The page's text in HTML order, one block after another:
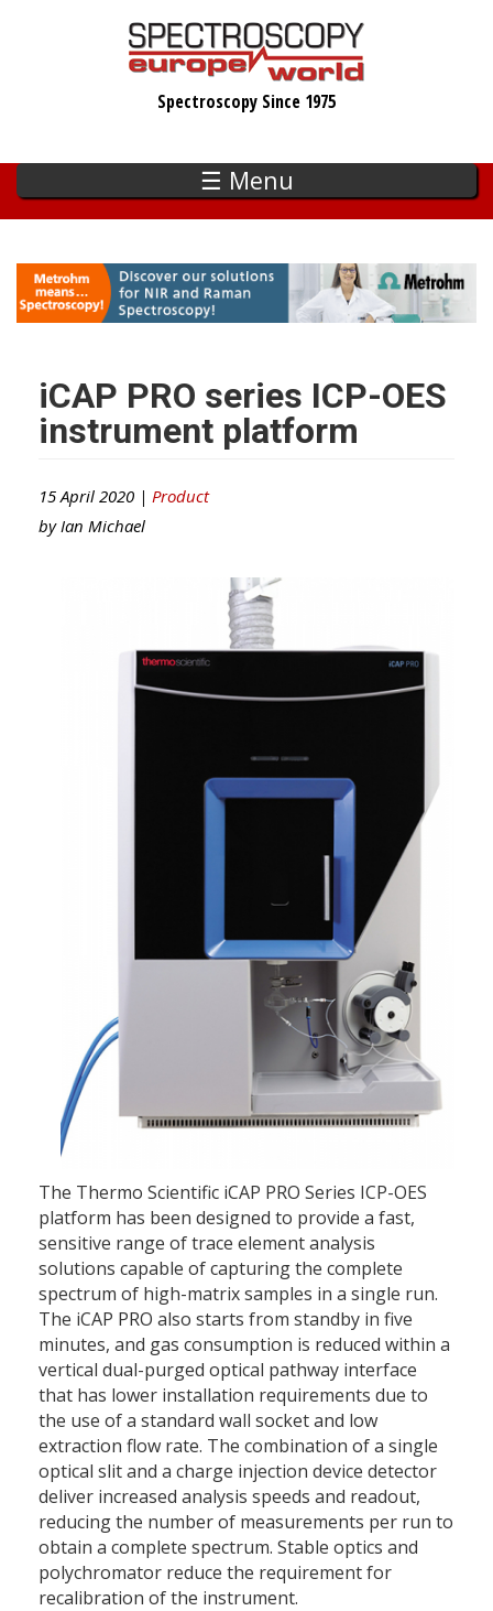
Spectroscopy Since 1975
☰ Menu
iCAP PRO series ICP-OES
instrument platform
15 April 2020 | Product
by Ian Michael
The Thermo Scientific iCAP PRO Series ICP-OES
platform has been designed to provide a fast,
sensitive range of trace element analysis
solutions capable of capturing the complete
spectrum of high-matrix samples in a single run.
The iCAP PRO also starts from standby in five
minutes, and gas consumption is reduced within a
vertical dual-purged optical pathway interface
that has lower installation requirements due to
the use of a standard wall socket and low
extraction flow rate. The combination of a single
optical slit and a charge injection device detector
deliver increased analysis speeds and readout,
reducing the number of measurements per run to
obtain a complete spectrum. Stable optics and
polychromator reduce the requirement for
recalibration of the instrument.